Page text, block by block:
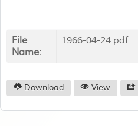
File
Name:
1966-04-24.pdf
Download View